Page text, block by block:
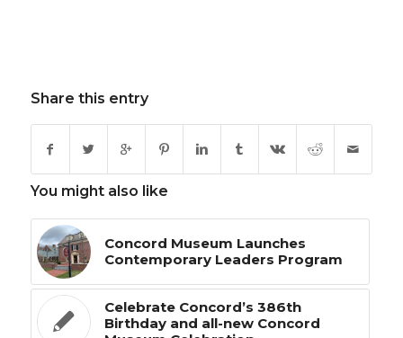
Share this entry
You might also like
Concord Museum Launches
Contemporary Leaders Program
Celebrate Concord’s 386th
Birthday and all-new Concord